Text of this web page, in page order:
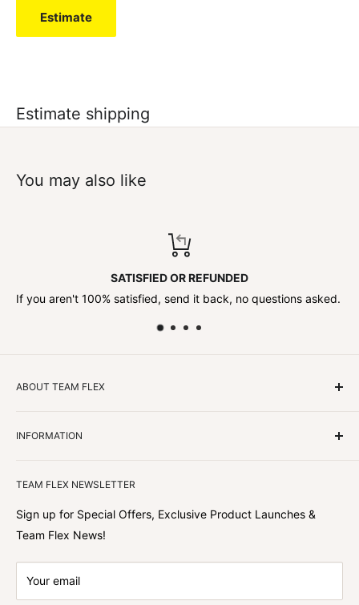
Estimate shipping
Estimate
You may also like
SATISFIED OR REFUNDED
If you aren't 100% satisfied, send it back, no questions asked.
ABOUT TEAM FLEX
best shopping experience out there because we love
hearing about your journey with Team Flex once you’ve
shopped with us.
INFORMATION
TEAM FLEX NEWSLETTER
Sign up for Special Offers, Exclusive Product Launches &
Team Flex News!
Your email